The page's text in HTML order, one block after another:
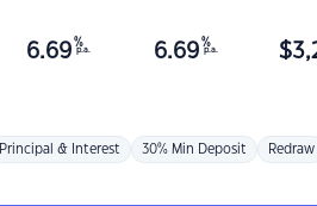
6.69 %
p.a. 6.69 %
p.a. $
Principal & Interest 30% Min Deposit Redraw